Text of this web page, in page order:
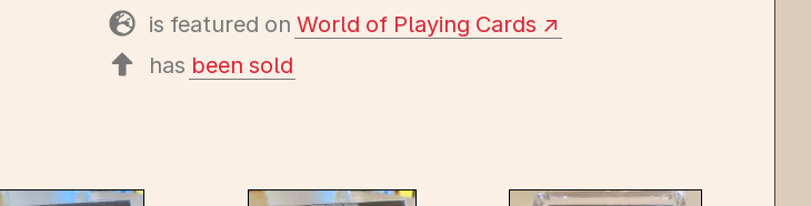
is featured onWorld of Playing Cards
has been sold